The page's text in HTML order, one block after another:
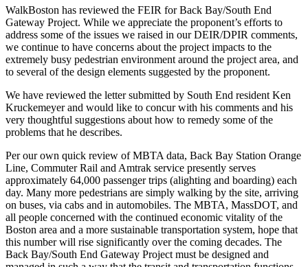
WalkBoston has reviewed the FEIR for Back Bay/South End
Gateway Project. While we appreciate the proponent’s efforts to
address some of the issues we raised in our DEIR/DPIR comments,
we continue to have concerns about the project impacts to the
extremely busy pedestrian environment around the project area, and
to several of the design elements suggested by the proponent.
We have reviewed the letter submitted by South End resident Ken
Kruckemeyer and would like to concur with his comments and his
very thoughtful suggestions about how to remedy some of the
problems that he describes.
Per our own quick review of MBTA data, Back Bay Station Orange
Line, Commuter Rail and Amtrak service presently serves
approximately 64,000 passenger trips (alighting and boarding) each
day. Many more pedestrians are simply walking by the site, arriving
on buses, via cabs and in automobiles. The MBTA, MassDOT, and
all people concerned with the continued economic vitality of the
Boston area and a more sustainable transportation system, hope that
this number will rise significantly over the coming decades. The
Back Bay/South End Gateway Project must be designed and